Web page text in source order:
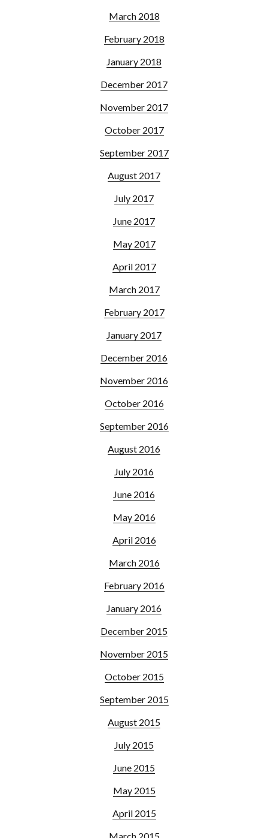
March 2018
February 2018
January 2018
December 2017
November 2017
October 2017
September 2017
August 2017
July 2017
June 2017
May 2017
April 2017
March 2017
February 2017
January 2017
December 2016
November 2016
October 2016
September 2016
August 2016
July 2016
June 2016
May 2016
April 2016
March 2016
February 2016
January 2016
December 2015
November 2015
October 2015
September 2015
August 2015
July 2015
June 2015
May 2015
April 2015